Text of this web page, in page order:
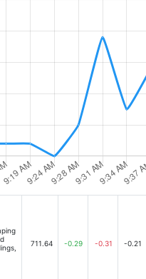
711.64 -0.29 -0.31 -0.21